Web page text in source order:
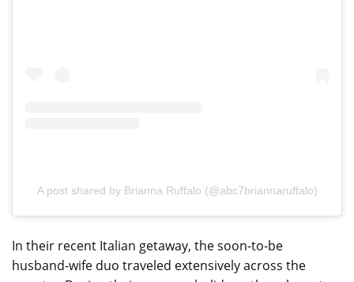
A post shared by Brianna Ruffalo (@abc7briannaruffalo)
In their recent Italian getaway, the soon-to-be
husband-wife duo traveled extensively across the